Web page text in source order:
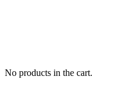
No products in the cart.